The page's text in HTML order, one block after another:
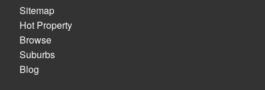
Sitemap
Hot Property
Browse
Suburbs
Blog